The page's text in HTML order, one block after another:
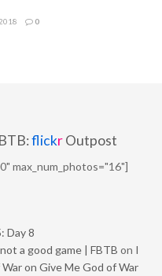
0
flickrOutpost
max_num_photos="16"]
Day 8
a good game | FBTB on I
on Give Me God of War